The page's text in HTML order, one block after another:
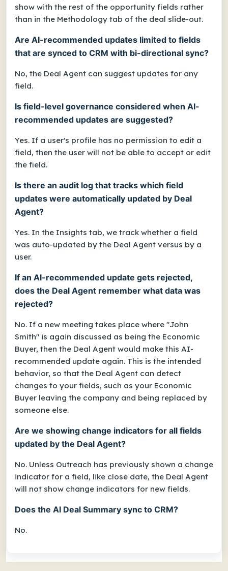
show with the rest of the opportunity fields rather
than in the Methodology tab of the deal slide-out.
Are AI-recommended updates limited to fields
that are synced to CRM with bi-directional sync?
No, the Deal Agent can suggest updates for any
field.
Is field-level governance considered when AI-
recommended updates are suggested?
Yes. If a user's profile has no permission to edit a
field, then the user will not be able to accept or edit
the field.
Is there an audit log that tracks which field
updates were automatically updated by Deal
Agent?
Yes. In the Insights tab, we track whether a field
was auto-updated by the Deal Agent versus by a
user.
If an AI-recommended update gets rejected,
does the Deal Agent remember what data was
rejected?
No. If a new meeting takes place where "John
Smith" is again discussed as being the Economic
Buyer, then the Deal Agent would make this AI-
recommended update again. This is the intended
behavior, so that the Deal Agent can detect
changes to your fields, such as your Economic
Buyer leaving the company and being replaced by
someone else.
Are we showing change indicators for all fields
updated by the Deal Agent?
No. Unless Outreach has previously shown a change
indicator for a field, like close date, the Deal Agent
will not show change indicators for new fields.
Does the AI Deal Summary sync to CRM?
No.